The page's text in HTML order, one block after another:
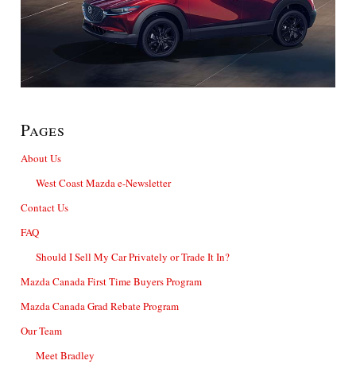
Pages
About Us
West Coast Mazda e-Newsletter
Contact Us
FAQ
Should I Sell My Car Privately or Trade It In?
Mazda Canada First Time Buyers Program
Mazda Canada Grad Rebate Program
Our Team
Meet Bradley